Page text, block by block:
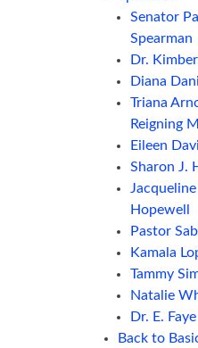
Senator
Spearman
Dr.
Diana
Triana
Reigning
Eileen
Sharon J.
Hopewell
Pastor
Kamala
Tammy
Natalie
Dr. E.
Back to